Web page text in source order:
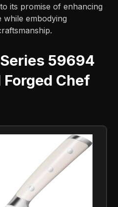
its promise of enhancing
embodying
59694
Chef